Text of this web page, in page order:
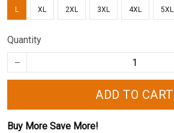
L XL 2XL 3XL 4XL 5XL
Quantity
ADD TO CART
Buy More Save More!